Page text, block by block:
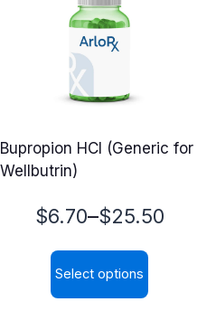
Bupropion HCl (Generic for
Wellbutrin)
$6.70–$25.50
Price
range:
$6.70
Select options